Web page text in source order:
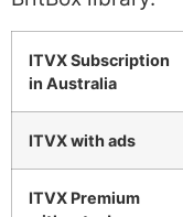
ITVX Subscription
in Australia
ITVX with ads
ITVX Premium